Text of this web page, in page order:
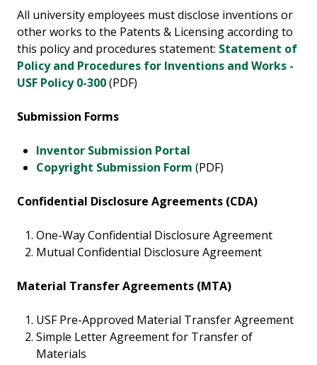
All university employees must disclose inventions or
other works to the Patents & Licensing according to
this policy and procedures statement: Statement of
Policy and Procedures for Inventions and Works -
USF Policy 0-300(PDF)
Submission Forms
Inventor Submission Portal
Copyright Submission Form (PDF)
Confidential Disclosure Agreements (CDA)
One-Way Confidential Disclosure Agreement
Mutual Confidential Disclosure Agreement
Material Transfer Agreements (MTA)
USF Pre-Approved Material Transfer Agreement
Simple Letter Agreement for Transfer of
Materials